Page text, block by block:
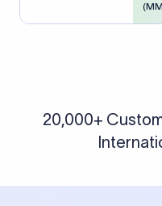
20,000+